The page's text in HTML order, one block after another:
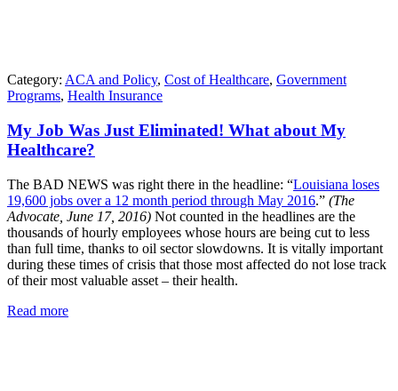
Category: ACA and Policy, Cost of Healthcare, Government
Programs, Health Insurance
My Job Was Just Eliminated! What about My
Healthcare?
The BAD NEWS was right there in the headline: “Louisiana loses
19,600 jobs over a 12 month period through May 2016.” (The
Advocate, June 17, 2016) Not counted in the headlines are the
thousands of hourly employees whose hours are being cut to less
than full time, thanks to oil sector slowdowns. It is vitally important
during these times of crisis that those most affected do not lose track
of their most valuable asset – their health.
Read more